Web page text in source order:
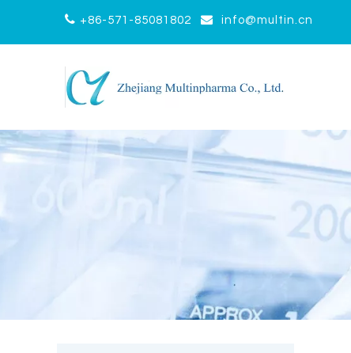
 +86-571-85081802  info@multin.cn